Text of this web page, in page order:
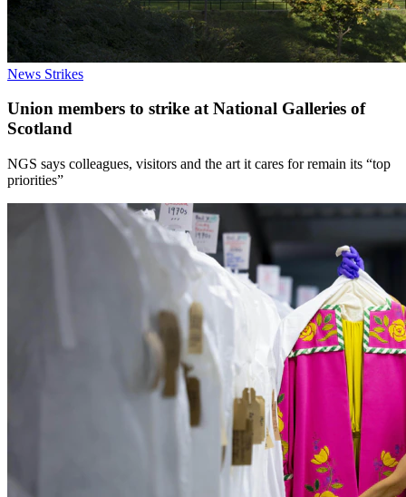
News Strikes
Union members to strike at National Galleries of
Scotland
NGS says colleagues, visitors and the art it cares for remain its “top
priorities”